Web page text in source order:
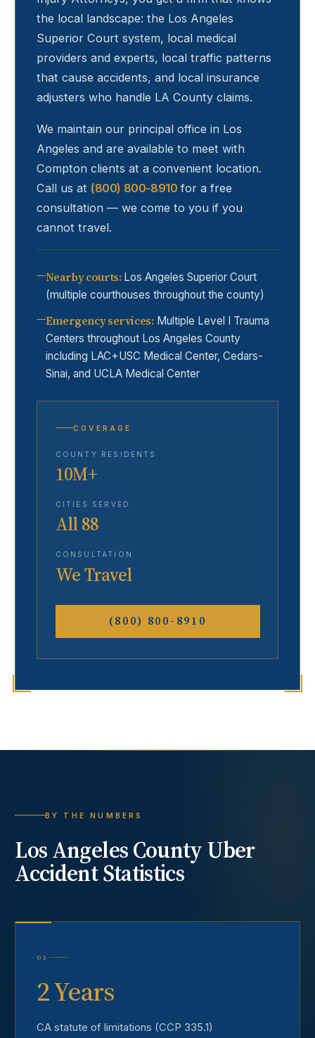
the local landscape: the Los Angeles
Superior Court system, local medical
providers and experts, local traffic patterns
that cause accidents, and local insurance
adjusters who handle LA County claims.
We maintain our principal office in Los
Angeles and are available to meet with
Compton clients at a convenient location.
Call us at (800) 800-8910 for a free
consultation — we come to you if you
cannot travel.
Nearby courts: Los Angeles Superior Court
(multiple courthouses throughout the county)
Emergency services: Multiple Level I Trauma
Centers throughout Los Angeles County
including LAC+USC Medical Center, Cedars-
Sinai, and UCLA Medical Center
COVERAGE
COUNTY RESIDENTS
10M+
CITIES SERVED
All 88
CONSULTATION
We Travel
(800) 800-8910
BY THE NUMBERS
Los Angeles CountyUber
AccidentStatistics
01
2 Years
CA statute of limitations (CCP 335.1)